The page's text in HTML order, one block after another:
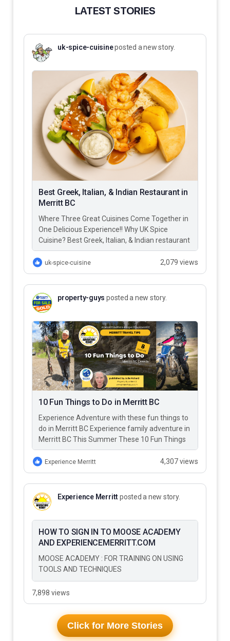
LATEST STORIES
uk-spice-cuisineposted a new story.
Best Greek, Italian, & Indian Restaurant in
Merritt BC
Where Three Great Cuisines Come Together in
One Delicious Experience!! Why UK Spice
Cuisine? Best Greek, Italian, & Indian restaurant
in Merritt BC – UK…
uk-spice-cuisine 2,079 views
property-guys posted a new story.
10 Fun Things to Do in Merritt BC
Experience Adventure with these fun things to
do in Merritt BC Experience family adventure in
Merritt BC This Summer These 10 Fun Things
to Do…
Experience Merritt 4,307 views
Experience Merrittposted a new story.
HOW TO SIGN IN TO MOOSE ACADEMY
AND EXPERIENCEMERRITT.COM
MOOSE ACADEMY : FOR TRAINING ON USING
TOOLS AND TECHNIQUES
7,898 views
Click for More Stories